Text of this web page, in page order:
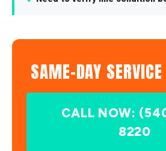
SAME-DAY
CALL NOW:
8220